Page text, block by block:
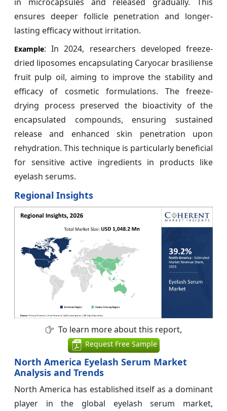
ensures deeper follicle penetration and longer-
lasting efficacy without irritation.
Example: In 2024, researchers developed freeze-
dried liposomes encapsulating Caryocar brasiliense
fruit pulp oil, aiming to improve the stability and
efficacy of cosmetic formulations. The freeze-
drying process preserved the bioactivity of the
encapsulated compounds, ensuring sustained
release and enhanced skin penetration upon
rehydration. This technique is particularly beneficial
for sensitive active ingredients in products like
eyelash serums.
Regional Insights
To learn more about this report,
Request Free Sample
North America Eyelash Serum Market
Analysis and Trends
North America has established itself as a dominant
player in the global eyelash serum market,